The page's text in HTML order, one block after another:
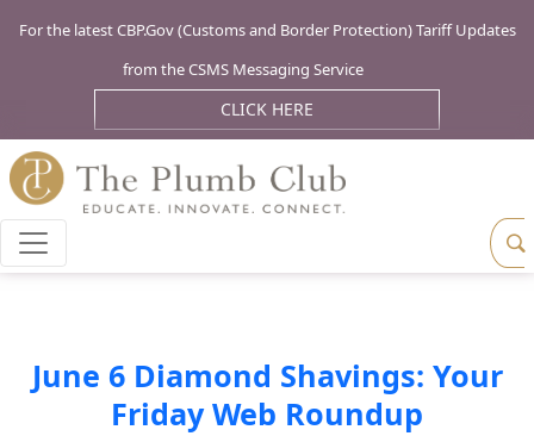
For the latest CBP.Gov (Customs and Border Protection) Tariff Updates
from the CSMS Messaging Service
CLICK HERE
June 6 Diamond Shavings: Your
Friday Web Roundup